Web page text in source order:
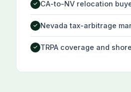
✓ CA-to-NV relocation
✓ Nevada tax-arbitrage
✓ TRPA coverage and